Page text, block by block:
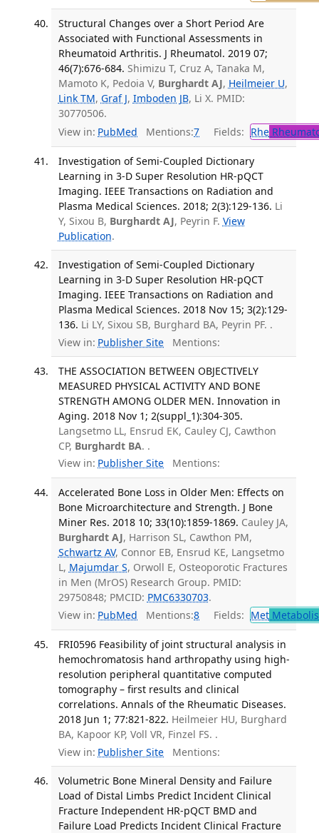
Structural Changes over a Short Period Are
Associated with Functional Assessments in
Rheumatoid Arthritis. J Rheumatol. 2019 07;
46(7):676-684. Shimizu T, Cruz A, Tanaka M,
Mamoto K, Pedoia V, Burghardt AJ, Heilmeier U,
Link TM, Graf J, Imboden JB, Li X. PMID:
30770506.
View in: PubMed Mentions:7 Fields: Rhe
Investigation of Semi-Coupled Dictionary
Learning in 3-D Super Resolution HR-pQCT
Imaging. IEEE Transactions on Radiation and
Plasma Medical Sciences. 2018; 2(3):129-136. Li
Y, Sixou B, Burghardt AJ, Peyrin F. View
Publication.
Investigation of Semi-Coupled Dictionary
Learning in 3-D Super Resolution HR-pQCT
Imaging. IEEE Transactions on Radiation and
Plasma Medical Sciences. 2018 Nov 15; 3(2):129-
136. Li LY, Sixou SB, Burghard BA, Peyrin PF. .
View in: Publisher Site Mentions:
THE ASSOCIATION BETWEEN OBJECTIVELY
MEASURED PHYSICAL ACTIVITY AND BONE
STRENGTH AMONG OLDER MEN. Innovation in
Aging. 2018 Nov 1; 2(suppl_1):304-305.
Langsetmo LL, Ensrud EK, Cauley CJ, Cawthon
CP, Burghardt BA. .
View in: Publisher Site Mentions:
Accelerated Bone Loss in Older Men: Effects on
Bone Microarchitecture and Strength. J Bone
Miner Res. 2018 10; 33(10):1859-1869. Cauley JA,
Burghardt AJ, Harrison SL, Cawthon PM,
Schwartz AV, Connor EB, Ensrud KE, Langsetmo
L, Majumdar S, Orwoll E, Osteoporotic Fractures
in Men (MrOS) Research Group. PMID:
29750848; PMCID: PMC6330703.
View in: PubMed Mentions:8 Fields: Met
FRI0596 Feasibility of joint structural analysis in
hemochromatosis hand arthropathy using high-
resolution peripheral quantitative computed
tomography – first results and clinical
correlations. Annals of the Rheumatic Diseases.
2018 Jun 1; 77:821-822. Heilmeier HU, Burghard
BA, Kapoor KP, Voll VR, Finzel FS. .
View in: Publisher Site Mentions:
Volumetric Bone Mineral Density and Failure
Load of Distal Limbs Predict Incident Clinical
Fracture Independent HR-pQCT BMD and
Failure Load Predicts Incident Clinical Fracture